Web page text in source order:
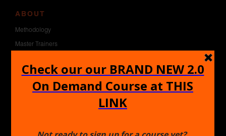
ABOUT
Methodology
Master Trainers
Contact Us
GET CERTIFIED
Heels Certification